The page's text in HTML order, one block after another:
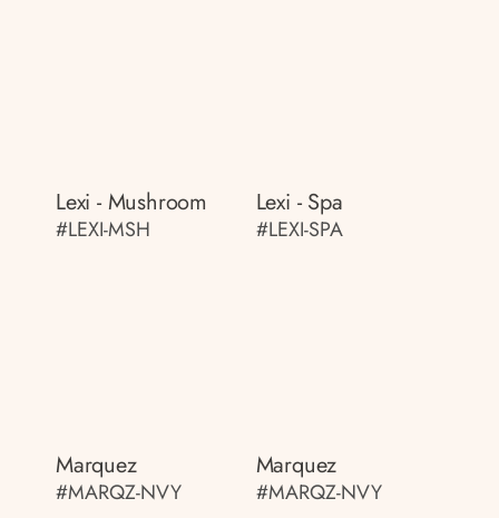
Lexi - Mushroom
#LEXI-MSH
Lexi - Spa
#LEXI-SPA
Marquez
#MARQZ-NVY
Marquez
#MARQZ-NVY